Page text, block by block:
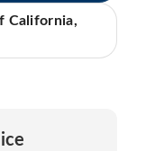
California,